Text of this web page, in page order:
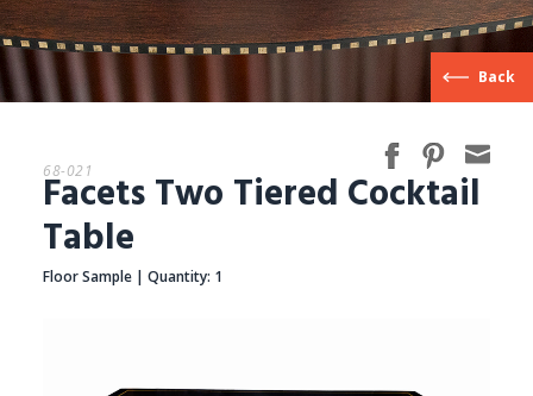
FURNITURE
FACETS
CUSTOM
Back
68-021
Facets Two Tiered Cocktail
Table
Floor Sample | Quantity: 1